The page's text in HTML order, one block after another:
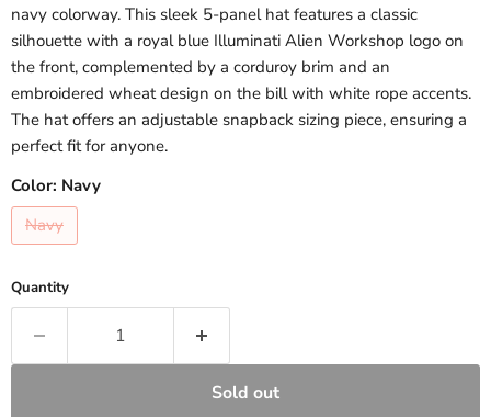
navy colorway. This sleek 5-panel hat features a classic
silhouette with a royal blue Illuminati Alien Workshop logo on
the front, complemented by a corduroy brim and an
embroidered wheat design on the bill with white rope accents.
The hat offers an adjustable snapback sizing piece, ensuring a
perfect fit for anyone.
Color: Navy
Navy
Quantity
Sold out